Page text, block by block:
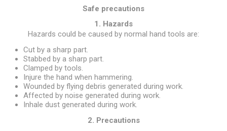
Safe precautions
1. Hazards
Hazards could be caused by normal hand tools are:
Cut by a sharp part.
Stabbed by a sharp part.
Clamped by tools.
Injure the hand when hammering.
Wounded by flying debris generated during work.
Affected by noise generated during work.
Inhale dust generated during work.
2. Precautions